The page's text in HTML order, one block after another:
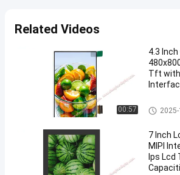
Related Videos
00:57
4.3
Tft with
TFT LCD
7 Inch
MIPI
Ips Lcd